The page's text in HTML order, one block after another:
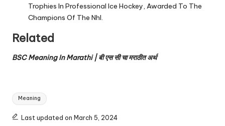
Trophies In Professional Ice Hockey, Awarded To The
Champions Of The Nhl.
Related
BSC Meaning In Marathi | बी एस सी चा मराठीत अर्थ
Tags:
Meaning
Last updated on March 5, 2024